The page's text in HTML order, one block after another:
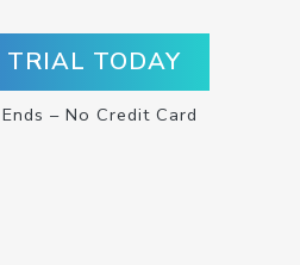
TRIAL TODAY
– No Credit Card